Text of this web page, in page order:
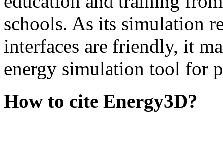
schools. As its simulation
interfaces are friendly, it
energy simulation tool for
How to cite Energy3D?